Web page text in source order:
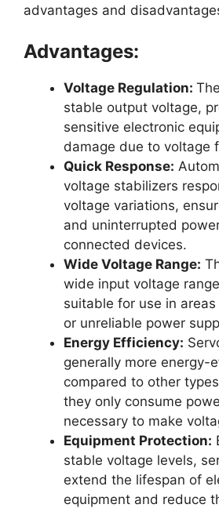
advantages and
Advantages:
Voltage Regulation:
stable output voltage,
sensitive electronic
damage due to voltage
Quick Response:
voltage stabilizers
voltage variations,
and uninterrupted
connected devices.
Wide Voltage Range:
wide input voltage
suitable for use in
or unreliable power
Energy Efficiency:
generally more energy-
compared to other
they only consume
necessary to make
Equipment Protection:
stable voltage levels,
extend the lifespan of
equipment and reduce